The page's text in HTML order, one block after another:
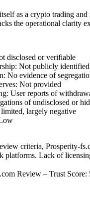
as a crypto trading
the operational clarity
disclosed or verifiable
Not publicly identified
No evidence of
Not provided
User reports of
of undisclosed or
largely negative
criteria, Prosperity-
platforms. Lack of